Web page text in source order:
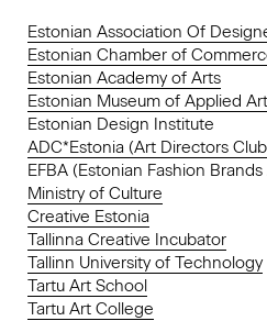
Estonian Association Of
Estonian Chamber of
Estonian Academy of Arts
Estonian Museum of Applied
Estonian Design Institute
ADC*Estonia (Art Directors
EFBA (Estonian Fashion
Ministry of Culture
Creative Estonia
Tallinna Creative Incubator
Tallinn University of Technology
Tartu Art School
Tartu Art College